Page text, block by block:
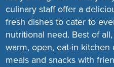
culinary staff offer a
fresh dishes to cater to
nutritional need. Best of
warm, open, eat-in
meals and snacks with